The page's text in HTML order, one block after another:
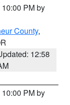
PM by
County,
12:58
PM by